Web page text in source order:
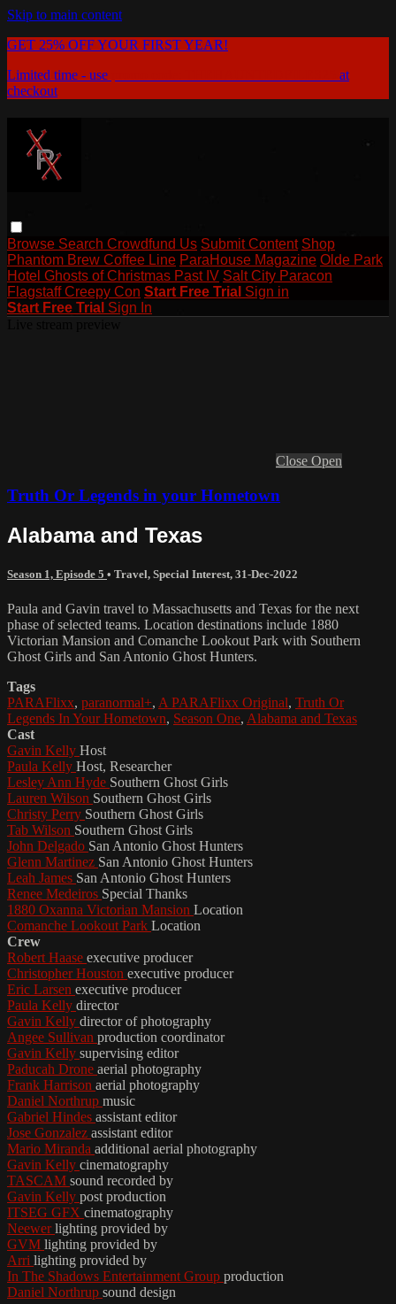
Skip to main content
GET 25% OFF YOUR FIRST YEAR!
Limited time - use
at
checkout
Browse Search Crowdfund Us Submit Content Shop
Phantom Brew Coffee Line ParaHouse Magazine Olde Park
Hotel Ghosts of Christmas Past IV Salt City Paracon
Flagstaff Creepy Con Start Free Trial Sign in
Start Free Trial Sign In
Close Open
Truth Or Legends in your Hometown
Alabama and Texas
Season 1, Episode 5 • Travel, Special Interest, 31-Dec-2022
Paula and Gavin travel to Massachusetts and Texas for the next
phase of selected teams. Location destinations include 1880
Victorian Mansion and Comanche Lookout Park with Southern
Ghost Girls and San Antonio Ghost Hunters.
Tags
PARAFlixx, paranormal+, A PARAFlixx Original, Truth Or
Legends In Your Hometown, Season One, Alabama and Texas
Cast
Gavin Kelly Host
Paula Kelly Host, Researcher
Lesley Ann Hyde Southern Ghost Girls
Lauren Wilson Southern Ghost Girls
Christy Perry Southern Ghost Girls
Tab Wilson Southern Ghost Girls
John Delgado San Antonio Ghost Hunters
Glenn Martinez San Antonio Ghost Hunters
Leah James San Antonio Ghost Hunters
Renee Medeiros Special Thanks
1880 Oxanna Victorian Mansion Location
Comanche Lookout Park Location
Crew
Robert Haase executive producer
Christopher Houston executive producer
Eric Larsen executive producer
Paula Kelly director
Gavin Kelly director of photography
Angee Sullivan production coordinator
Gavin Kelly supervising editor
Paducah Drone aerial photography
Frank Harrison aerial photography
Daniel Northrup music
Gabriel Hindes assistant editor
Jose Gonzalez assistant editor
Mario Miranda additional aerial photography
Gavin Kelly cinematography
TASCAM sound recorded by
Gavin Kelly post production
ITSEG GFX cinematography
Neewerlighting provided by
GVM lighting provided by
Arri lighting provided by
In The Shadows Entertainment Group production
Daniel Northrup sound design